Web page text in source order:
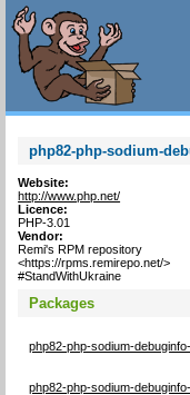
php82-php-sodium-
Website:
http://www.php.net/
Licence:
PHP-3.01
Vendor:
Remi's RPM repository
<https://rpms.remirepo.net/>
#StandWithUkraine
Packages
php82-php-sodium-
php82-php-sodium-